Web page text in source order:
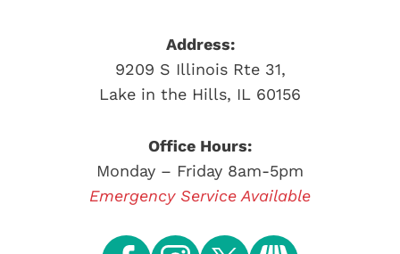
Address:
9209 S Illinois Rte 31,
Lake in the Hills, IL 60156
Office Hours:
Monday – Friday 8am-5pm
Emergency Service Available